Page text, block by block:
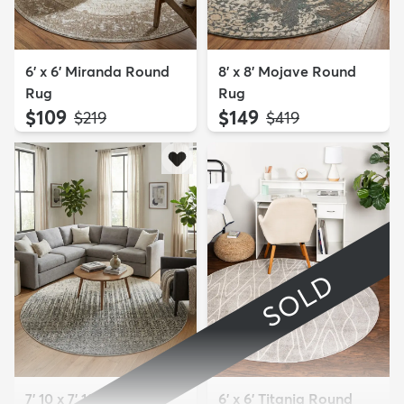
6' x 6' Miranda Round
Rug
$109 MSRP:
$219
8' x 8' Mojave Round
Rug
$149 MSRP:
$419
7' 10 x 7' 10 Angelica
SOLD
6' x 6' Titania Round